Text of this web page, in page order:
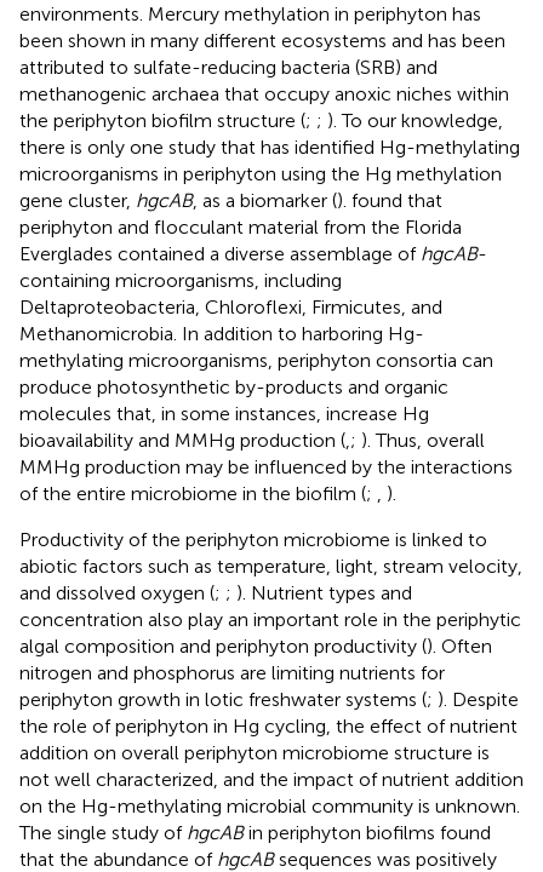
environments. Mercury methylation in periphyton has
been shown in many different ecosystems and has been
attributed to sulfate-reducing bacteria (SRB) and
methanogenic archaea that occupy anoxic niches within
the periphyton biofilm structure (; ; ). To our knowledge,
there is only one study that has identified Hg-methylating
microorganisms in periphyton using the Hg methylation
gene cluster, hgcAB, as a biomarker (). found that
periphyton and flocculant material from the Florida
Everglades contained a diverse assemblage of hgcAB-
containing microorganisms, including
Deltaproteobacteria, Chloroflexi, Firmicutes, and
Methanomicrobia. In addition to harboring Hg-
methylating microorganisms, periphyton consortia can
produce photosynthetic by-products and organic
molecules that, in some instances, increase Hg
bioavailability and MMHg production ( ; ). Thus, overall
MMHg production may be influenced by the interactions
of the entire microbiome in the biofilm (;
).
Productivity of the periphyton microbiome is linked to
abiotic factors such as temperature, light, stream velocity,
and dissolved oxygen (; ; ). Nutrient types and
concentration also play an important role in the periphytic
algal composition and periphyton productivity (). Often
nitrogen and phosphorus are limiting nutrients for
periphyton growth in lotic freshwater systems (; ). Despite
the role of periphyton in Hg cycling, the effect of nutrient
addition on overall periphyton microbiome structure is
not well characterized, and the impact of nutrient addition
on the Hg-methylating microbial community is unknown.
The single study of hgcABin periphyton biofilms found
that the abundance of hgcABsequences was positively